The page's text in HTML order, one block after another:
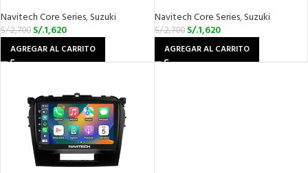
Navitech Core Series,Suzuki
S/.2,700 S/.1,620
AGREGAR AL CARRITO
Navitech Core Series,Suzuki
S/.2,700 S/.1,620
AGREGAR AL CARRITO